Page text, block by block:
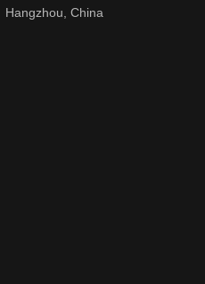
Hangzhou, China